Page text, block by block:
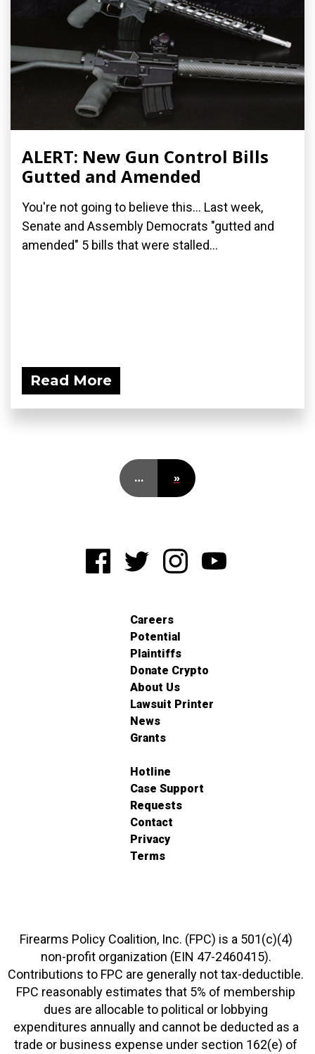
ALERT: New Gun Control Bills
Gutted and Amended
You're not going to believe this... Last week,
Senate and Assembly Democrats "gutted and
amended" 5 bills that were stalled...
Read More
… »
Careers
Potential
Plaintiffs
Donate Crypto
About Us
Lawsuit Printer
News
Grants
Hotline
Case Support
Requests
Contact
Privacy
Terms
Firearms Policy Coalition, Inc. (FPC) is a 501(c)(4)
non-profit organization (EIN 47-2460415).
Contributions to FPC are generally not tax-deductible.
FPC reasonably estimates that 5% of membership
dues are allocable to political or lobbying
expenditures annually and cannot be deducted as a
trade or business expense under section 162(e) of